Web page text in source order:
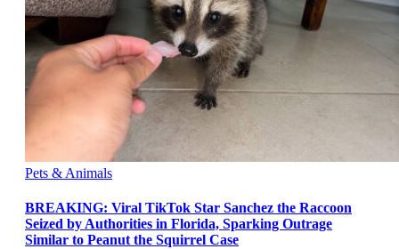
Pets & Animals
BREAKING: Viral TikTok Star Sanchez the Raccoon
Seized by Authorities in Florida, Sparking Outrage
Similar to Peanut the Squirrel Case